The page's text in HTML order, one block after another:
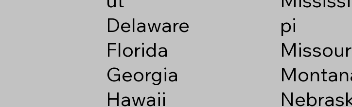
Delaware
Florida
Georgia
Hawaii
pi